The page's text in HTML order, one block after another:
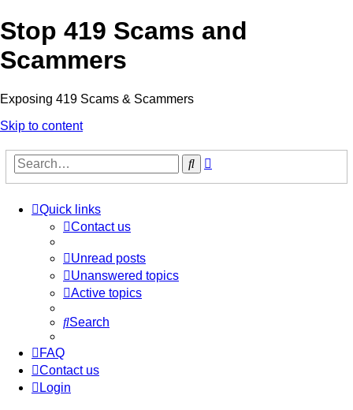
Stop 419 Scams and
Scammers
Exposing 419 Scams & Scammers
Skip to content
Search
Quick links
Contact us
Unread posts
Unanswered topics
Active topics
Search
FAQ
Contact us
Login